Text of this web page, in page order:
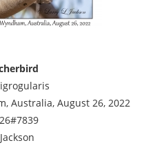
Australia, August 26, 2022